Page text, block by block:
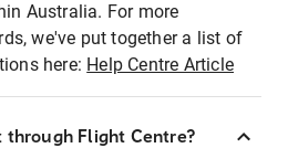
Australia. For more
we've put together a list of
here: Help Centre Article
through Flight Centre?